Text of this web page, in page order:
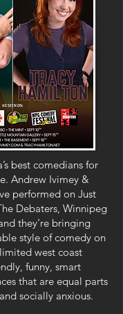
best comedians for
Andrew Ivimey &
performed on Just
Debaters, Winnipeg
they’re bringing
style of comedy on
west coast
funny, smart
that are equal parts
socially anxious.